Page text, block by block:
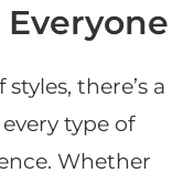
there’s a
type of
Whether